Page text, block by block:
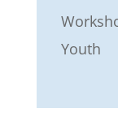
Youth